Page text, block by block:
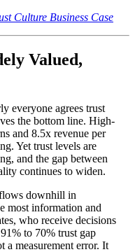
Culture Business Case
Valued,
everyone agrees trust
the bottom line. High-
and 8.5x revenue per
Yet trust levels are
and the gap between
continues to widen.
downhill in
most information and
who receive decisions
to 70% trust gap
a measurement error. It